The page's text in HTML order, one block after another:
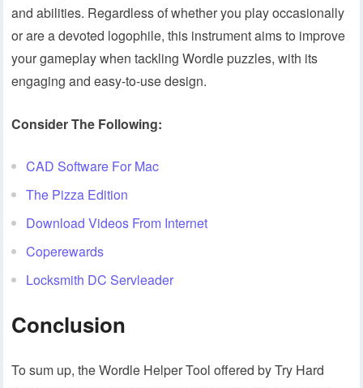
and abilities. Regardless of whether you play occasionally
or are a devoted logophile, this instrument aims to improve
your gameplay when tackling Wordle puzzles, with its
engaging and easy-to-use design.
Consider The Following:
CAD Software For Mac
The Pizza Edition
Download Videos From Internet
Coperewards
Locksmith DC Servleader
Conclusion
To sum up, the Wordle Helper Tool offered by Try Hard